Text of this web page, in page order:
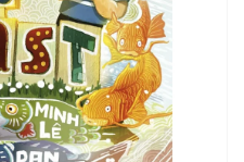
Open
media
1
in
gallery
view